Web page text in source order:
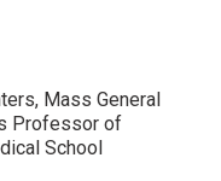
Mass General
Professor of
School